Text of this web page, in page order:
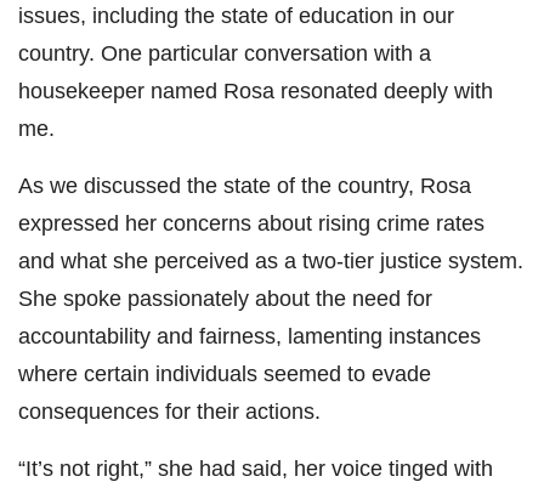
issues, including the state of education in our
country. One particular conversation with a
housekeeper named Rosa resonated deeply with
me.
As we discussed the state of the country, Rosa
expressed her concerns about rising crime rates
and what she perceived as a two-tier justice system.
She spoke passionately about the need for
accountability and fairness, lamenting instances
where certain individuals seemed to evade
consequences for their actions.
“It’s not right,” she had said, her voice tinged with